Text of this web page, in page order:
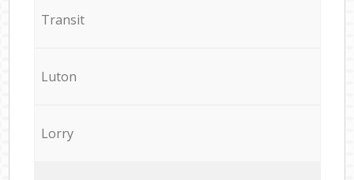
Transit
Luton
Lorry